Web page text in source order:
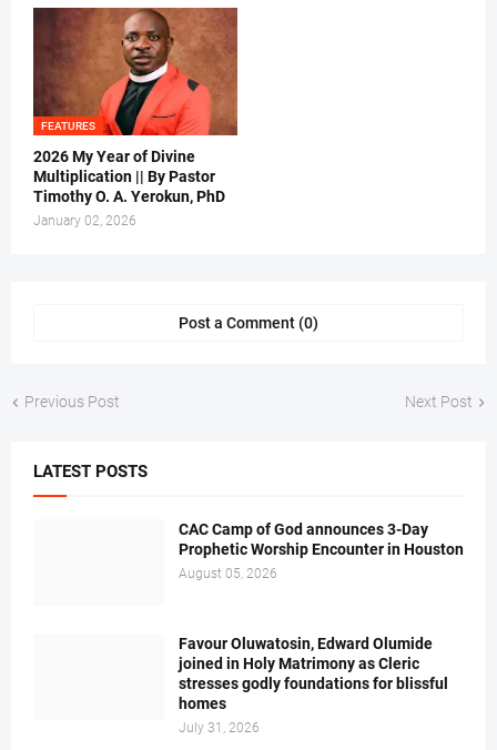
FEATURES
2026 My Year of Divine
Multiplication || By Pastor
Timothy O. A. Yerokun, PhD
January 02, 2026
Post a Comment (0)
Previous Post Next Post
LATEST POSTS
CAC Camp of God announces 3-Day
Prophetic Worship Encounter in Houston
August 05, 2026
Favour Oluwatosin, Edward Olumide
joined in Holy Matrimony as Cleric
stresses godly foundations for blissful
homes
July 31, 2026